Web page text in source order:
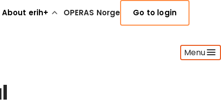
About erih+ OPERAS Norge Go to login
Menu